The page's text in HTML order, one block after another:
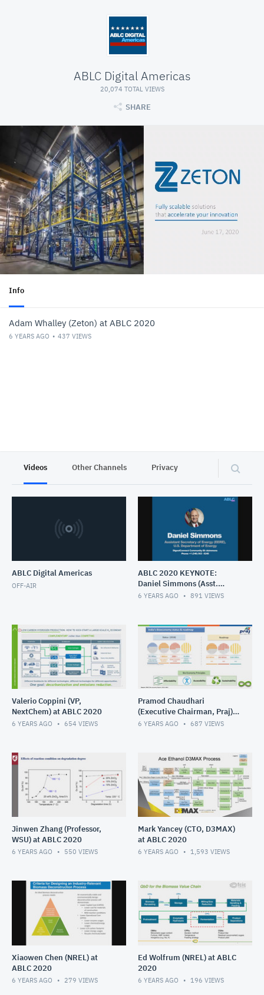
ABLC Digital Americas
20,074 TOTAL VIEWS
SHARE
Info
Adam Whalley (Zeton) at ABLC 2020
6 YEARS AGO 437 VIEWS
Videos Other Channels Privacy
ABLC Digital Americas
OFF-AIR
ABLC 2020 KEYNOTE:
Daniel Simmons (Asst.
Secretary of Energy - EERE)
6 YEARS AGO 891 VIEWS
Valerio Coppini (VP,
NextChem) at ABLC 2020
6 YEARS AGO 654 VIEWS
Pramod Chaudhari
(Executive Chairman, Praj)
at ABLC 2020
6 YEARS AGO 687 VIEWS
Jinwen Zhang (Professor,
WSU) at ABLC 2020
6 YEARS AGO 550 VIEWS
Mark Yancey (CTO, D3MAX)
at ABLC 2020
6 YEARS AGO 1,593 VIEWS
Xiaowen Chen (NREL) at
ABLC 2020
6 YEARS AGO 279 VIEWS
Ed Wolfrum (NREL) at ABLC
2020
6 YEARS AGO 196 VIEWS